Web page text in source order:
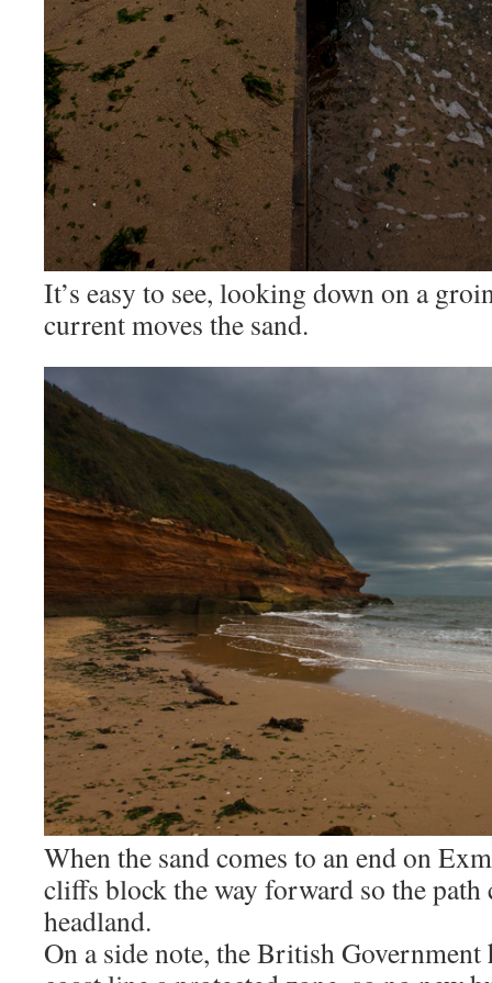
It’s easy to see, looking down on a
current moves the sand.
When the sand comes to an end on
cliffs block the way forward so the
headland.
On a side note, the British Government